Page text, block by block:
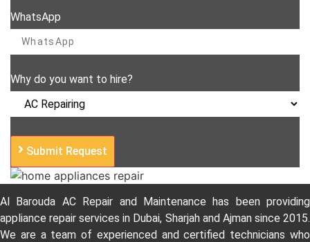
WhatsApp
Why do you want to hire?
Submit Request
Al Barouda AC Repair and Maintenance has been providing
appliance repair services in Dubai, Sharjah and Ajman since 2015.
We are a team of experienced and certified technicians who